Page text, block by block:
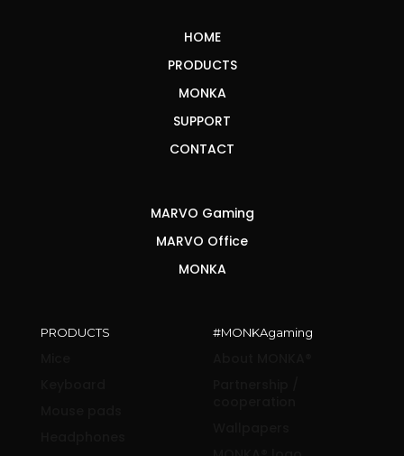
HOME
PRODUCTS
MONKA
SUPPORT
CONTACT
MARVO Gaming
MARVO Office
MONKA
PRODUCTS #MONKAgaming